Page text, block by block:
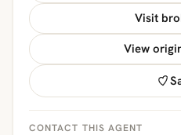
Visit
View
CONTACT THIS AGENT